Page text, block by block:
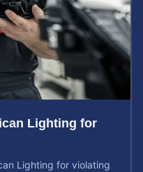
Lighting for
Lighting for violating